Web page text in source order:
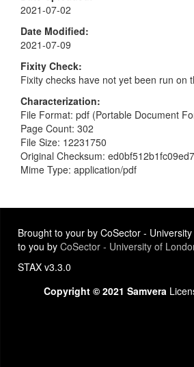
2021-07-02
Date Modified
2021-07-09
Fixity Check
Fixity checks have not yet been run on
Characterization
File Format: pdf (Portable Document
Page Count: 302
File Size: 12231750
Original Checksum:
Mime Type: application/pdf
Brought to your by CoSector -
to you by CoSector - University of
STAX v3.3.0
Copyright © 2021 Samvera